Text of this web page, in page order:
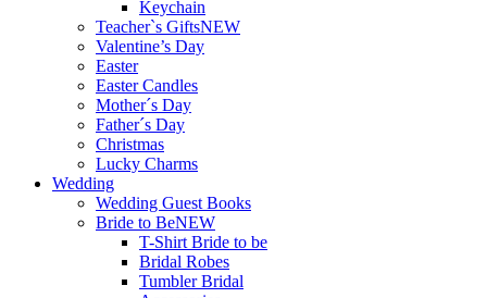
Keychain
Teacher`s GiftsNEW
Valentine’s Day
Easter
Easter Candles
Mother´s Day
Father´s Day
Christmas
Lucky Charms
Wedding
Wedding Guest Books
Bride to BeNEW
T-Shirt Bride to be
Bridal Robes
Tumbler Bridal